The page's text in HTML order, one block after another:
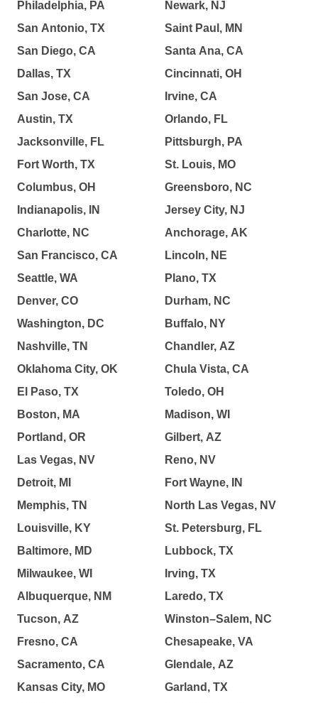
Philadelphia, PA
San Antonio, TX
San Diego, CA
Dallas, TX
San Jose, CA
Austin, TX
Jacksonville, FL
Fort Worth, TX
Columbus, OH
Indianapolis, IN
Charlotte, NC
San Francisco, CA
Seattle, WA
Denver, CO
Washington, DC
Nashville, TN
Oklahoma City, OK
El Paso, TX
Boston, MA
Portland, OR
Las Vegas, NV
Detroit, MI
Memphis, TN
Louisville, KY
Baltimore, MD
Milwaukee, WI
Albuquerque, NM
Tucson, AZ
Fresno, CA
Sacramento, CA
Kansas City, MO
Newark, NJ
Saint Paul, MN
Santa Ana, CA
Cincinnati, OH
Irvine, CA
Orlando, FL
Pittsburgh, PA
St. Louis, MO
Greensboro, NC
Jersey City, NJ
Anchorage, AK
Lincoln, NE
Plano, TX
Durham, NC
Buffalo, NY
Chandler, AZ
Chula Vista, CA
Toledo, OH
Madison, WI
Gilbert, AZ
Reno, NV
Fort Wayne, IN
North Las Vegas, NV
St. Petersburg, FL
Lubbock, TX
Irving, TX
Laredo, TX
Winston–Salem, NC
Chesapeake, VA
Glendale, AZ
Garland, TX